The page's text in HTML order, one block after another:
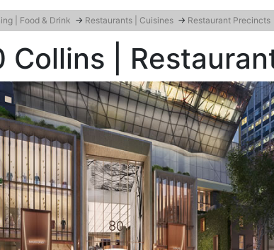
| Food & Drink → Restaurants | Cuisines → Restaurant Precincts
Collins |